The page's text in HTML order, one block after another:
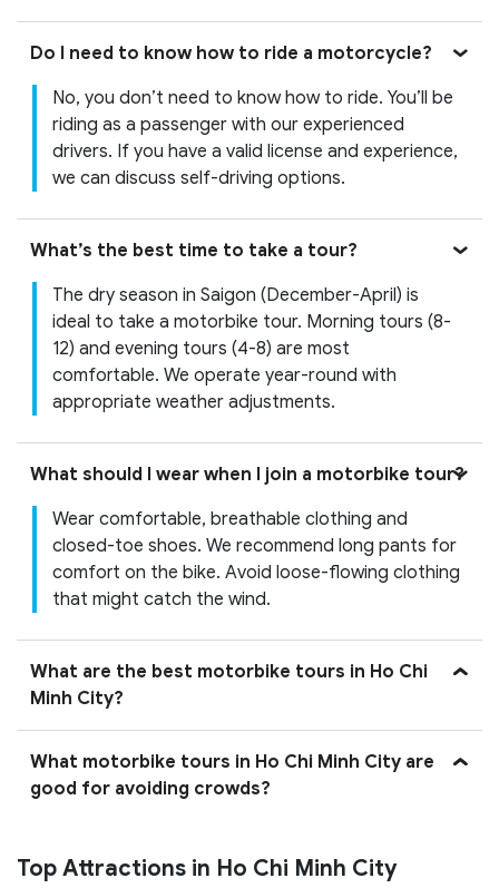
Do I need to know how to ride a motorcycle?
No, you don’t need to know how to ride. You’ll be
riding as a passenger with our experienced
drivers. If you have a valid license and experience,
we can discuss self-driving options.
What’s the best time to take a tour?
The dry season in Saigon (December-April) is
ideal to take a motorbike tour. Morning tours (8-
12) and evening tours (4-8) are most
comfortable. We operate year-round with
appropriate weather adjustments.
What should I wear when I join a motorbike tour?
Wear comfortable, breathable clothing and
closed-toe shoes. We recommend long pants for
comfort on the bike. Avoid loose-flowing clothing
that might catch the wind.
What are the best motorbike tours in Ho Chi
Minh City?
What motorbike tours in Ho Chi Minh City are
good for avoiding crowds?
Top Attractions in Ho Chi Minh City